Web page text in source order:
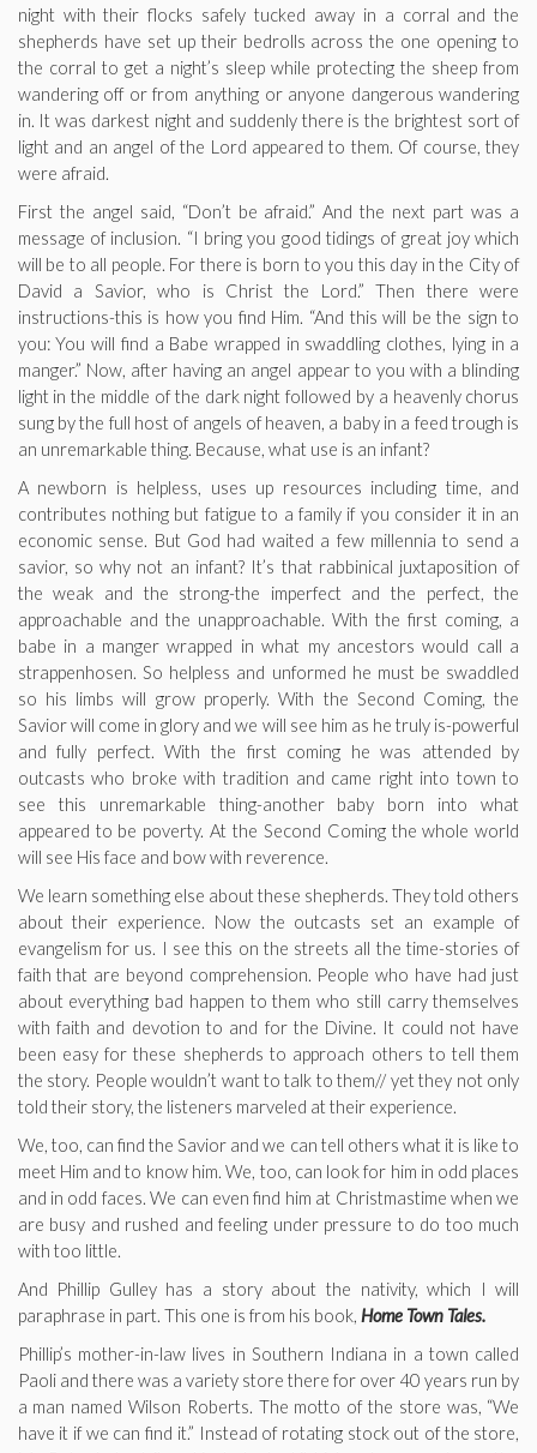
night with their flocks safely tucked away in a corral and the
shepherds have set up their bedrolls across the one opening to
the corral to get a night’s sleep while protecting the sheep from
wandering off or from anything or anyone dangerous wandering
in. It was darkest night and suddenly there is the brightest sort of
light and an angel of the Lord appeared to them. Of course, they
were afraid.
First the angel said, “Don’t be afraid.” And the next part was a
message of inclusion. “I bring you good tidings of great joy which
will be to all people. For there is born to you this day in the City of
David a Savior, who is Christ the Lord.” Then there were
instructions-this is how you find Him. “And this will be the sign to
you: You will find a Babe wrapped in swaddling clothes, lying in a
manger.” Now, after having an angel appear to you with a blinding
light in the middle of the dark night followed by a heavenly chorus
sung by the full host of angels of heaven, a baby in a feed trough is
an unremarkable thing. Because, what use is an infant?
A newborn is helpless, uses up resources including time, and
contributes nothing but fatigue to a family if you consider it in an
economic sense. But God had waited a few millennia to send a
savior, so why not an infant? It’s that rabbinical juxtaposition of
the weak and the strong-the imperfect and the perfect, the
approachable and the unapproachable. With the first coming, a
babe in a manger wrapped in what my ancestors would call a
strappenhosen. So helpless and unformed he must be swaddled
so his limbs will grow properly. With the Second Coming, the
Savior will come in glory and we will see him as he truly is-powerful
and fully perfect. With the first coming he was attended by
outcasts who broke with tradition and came right into town to
see this unremarkable thing-another baby born into what
appeared to be poverty. At the Second Coming the whole world
will see His face and bow with reverence.
We learn something else about these shepherds. They told others
about their experience. Now the outcasts set an example of
evangelism for us. I see this on the streets all the time-stories of
faith that are beyond comprehension. People who have had just
about everything bad happen to them who still carry themselves
with faith and devotion to and for the Divine. It could not have
been easy for these shepherds to approach others to tell them
the story. People wouldn’t want to talk to them// yet they not only
told their story, the listeners marveled at their experience.
We, too, can find the Savior and we can tell others what it is like to
meet Him and to know him. We, too, can look for him in odd places
and in odd faces. We can even find him at Christmastime when we
are busy and rushed and feeling under pressure to do too much
with too little.
And Phillip Gulley has a story about the nativity, which I will
paraphrase in part. This one is from his book, Home Town Tales.
Phillip’s mother-in-law lives in Southern Indiana in a town called
Paoli and there was a variety store there for over 40 years run by
a man named Wilson Roberts. The motto of the store was, “We
have it if we can find it.” Instead of rotating stock out of the store,